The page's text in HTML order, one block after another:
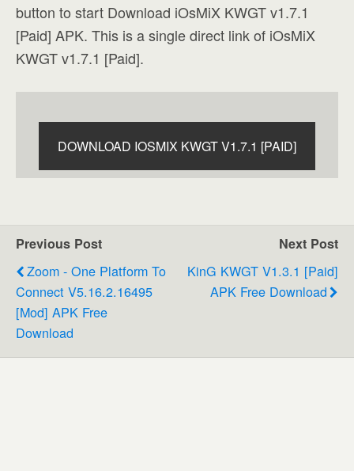
button to start Download iOsMiX KWGT v1.7.1
[Paid] APK. This is a single direct link of iOsMiX
KWGT v1.7.1 [Paid].
DOWNLOAD IOSMIX KWGT V1.7.1 [PAID]
Previous Post
Zoom - One Platform To
Connect V5.16.2.16495
[Mod] APK Free
Download
Next Post
KinG KWGT V1.3.1 [Paid]
APK Free Download